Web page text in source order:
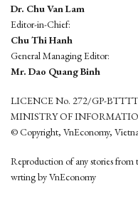
Dr. Chu Van Lam
Editor-in-Chief:
Chu Thi Hanh
General Managing Editor:
Mr. Dao Quang Binh
LICENCE No. 272/GP-
MINISTRY OF
© Copyright, VnEconomy,
Reproduction of any stories from
wrting by VnEconomy